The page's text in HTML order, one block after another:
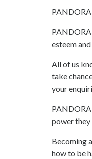
esteem
All of us
take
your
power
Becoming
how to be